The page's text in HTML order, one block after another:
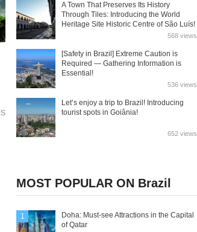
A Town That Preserves Its History
Through Tiles: Introducing the World
Heritage Site Historic Centre of São Luís!
568 views
[Safety in Brazil] Extreme Caution is
Required — Gathering Information is
Essential!
536 views
Let’s enjoy a trip to Brazil! Introducing
tourist spots in Goiânia!
652 views
MOST POPULAR ON Brazil
1
Doha: Must-see Attractions in the Capital
of Qatar